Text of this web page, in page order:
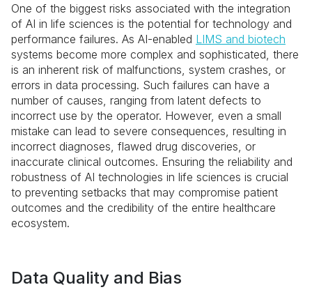
One of the biggest risks associated with the integration
of AI in life sciences is the potential for technology and
performance failures. As AI-enabled LIMS and biotech
systems become more complex and sophisticated, there
is an inherent risk of malfunctions, system crashes, or
errors in data processing. Such failures can have a
number of causes, ranging from latent defects to
incorrect use by the operator. However, even a small
mistake can lead to severe consequences, resulting in
incorrect diagnoses, flawed drug discoveries, or
inaccurate clinical outcomes. Ensuring the reliability and
robustness of AI technologies in life sciences is crucial
to preventing setbacks that may compromise patient
outcomes and the credibility of the entire healthcare
ecosystem.
Data Quality and Bias